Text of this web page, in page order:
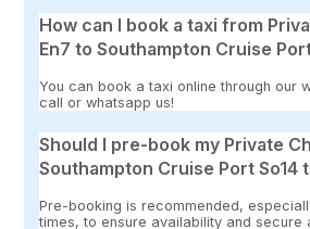
How can I book a taxi from
En7 to Southampton Cruise
You can book a taxi online through our
call or whatsapp us!
Should I pre-book my Private
Southampton Cruise Port So14
Pre-booking is recommended,
times, to ensure availability and secure